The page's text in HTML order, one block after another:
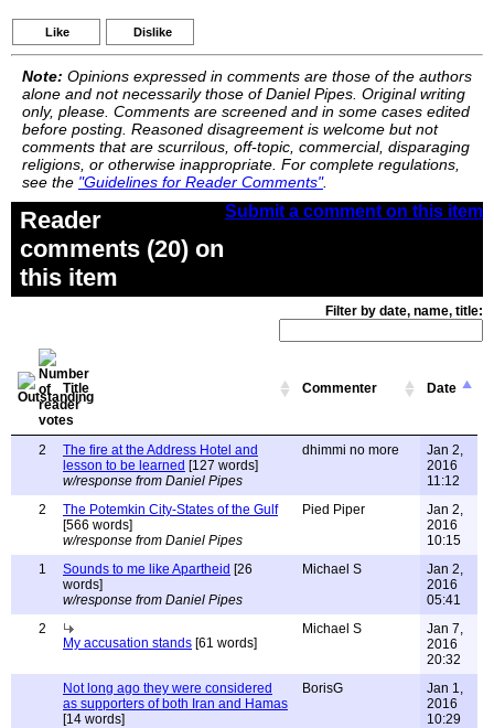
Like Dislike
Note: Opinions expressed in comments are those of the authors
alone and not necessarily those of Daniel Pipes. Original writing
only, please. Comments are screened and in some cases edited
before posting. Reasoned disagreement is welcome but not
comments that are scurrilous, off-topic, commercial, disparaging
religions, or otherwise inappropriate. For complete regulations,
see the "Guidelines for Reader Comments".
Submit a comment on this item
Reader
comments (20) on
this item
Filter by date, name, title:
Title Commenter Date
2
The fire at the Address Hotel and
lesson to be learned [127 words]
w/response from Daniel Pipes
dhimmi no more
Jan 2,
2016
11:12
2
The Potemkin City-States of the Gulf
[566 words]
w/response from Daniel Pipes
Pied Piper
Jan 2,
2016
10:15
1
Sounds to me like Apartheid [26
words]
w/response from Daniel Pipes
Michael S
Jan 2,
2016
05:41
2
My accusation stands [61 words]
Michael S
Jan 7,
2016
20:32
Not long ago they were considered
as supporters of both Iran and Hamas
[14 words]
BorisG
Jan 1,
2016
10:29